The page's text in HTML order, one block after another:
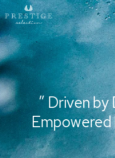
” Driven
Empowered